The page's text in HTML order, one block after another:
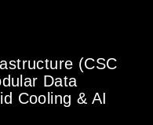
(CSC
Data
Cooling & AI